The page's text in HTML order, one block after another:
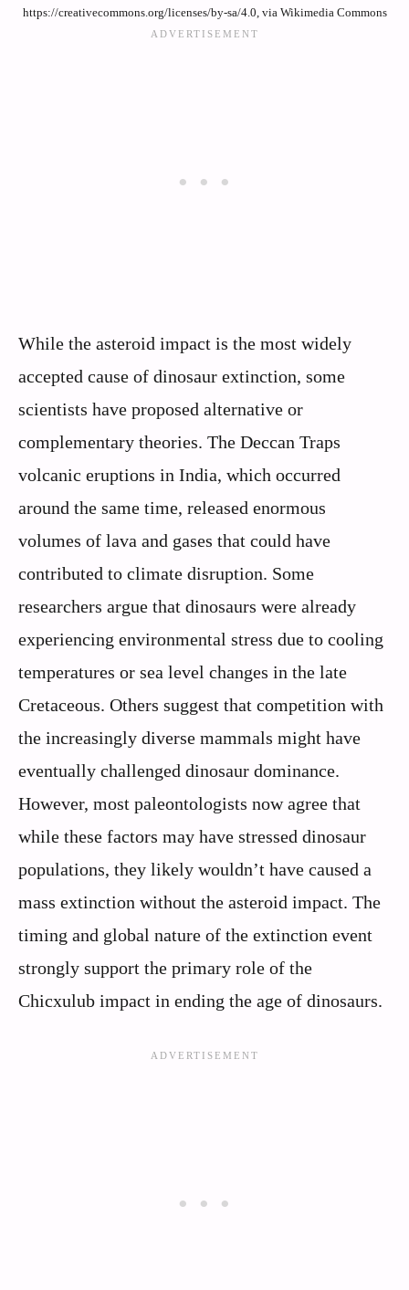
https://creativecommons.org/licenses/by-sa/4.0, via Wikimedia Commons
While the asteroid impact is the most widely
accepted cause of dinosaur extinction, some
scientists have proposed alternative or
complementary theories. The Deccan Traps
volcanic eruptions in India, which occurred
around the same time, released enormous
volumes of lava and gases that could have
contributed to climate disruption. Some
researchers argue that dinosaurs were already
experiencing environmental stress due to cooling
temperatures or sea level changes in the late
Cretaceous. Others suggest that competition with
the increasingly diverse mammals might have
eventually challenged dinosaur dominance.
However, most paleontologists now agree that
while these factors may have stressed dinosaur
populations, they likely wouldn’t have caused a
mass extinction without the asteroid impact. The
timing and global nature of the extinction event
strongly support the primary role of the
Chicxulub impact in ending the age of dinosaurs.